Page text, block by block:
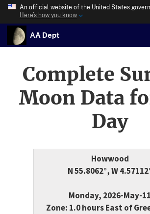
An official website of the United States
Here’s how you know
AA Dept
Complete
Moon Data
Day
Howwood
N 55.8062°, W
Monday, 2026-May-11
Zone: 1.0 hours East of